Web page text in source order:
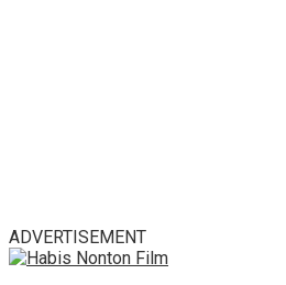
ADVERTISEMENT